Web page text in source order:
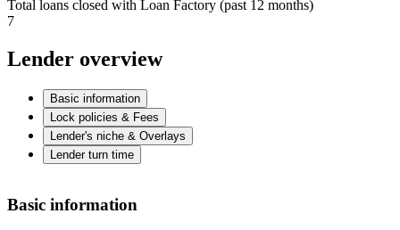
Total loans closed with Loan Factory (past 12 months)
7
Lender overview
Basic information
Lock policies & Fees
Lender's niche & Overlays
Lender turn time
Basic information